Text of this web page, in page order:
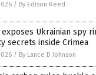
/ By Edison Reed
exposes Ukrainian spy
secrets inside Crimea
/ By Lance D Johnson